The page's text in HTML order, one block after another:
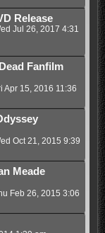
Release
Jul 26, 2017 4:31
Fanfilm
Apr 15, 2016 11:36
Oct 21, 2015 9:39
Meade
Feb 26, 2015 3:06